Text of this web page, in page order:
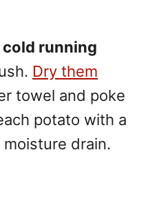
running
Dry them
towel and poke
potato with a
drain.